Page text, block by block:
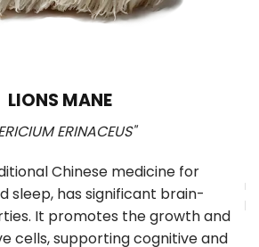
LIONS MANE
ERINACEUS"
Chinese medicine for
sleep, has significant brain-
It promotes the growth and
cells, supporting cognitive and